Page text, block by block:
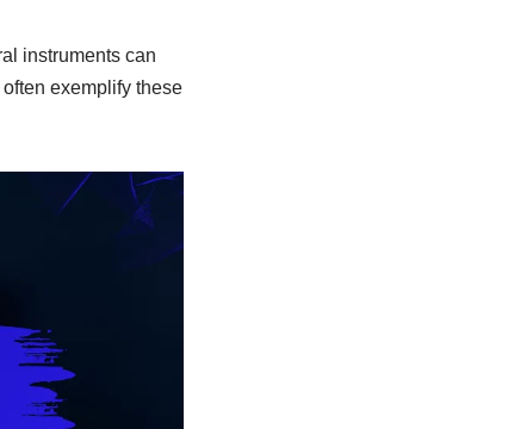
instruments can
exemplify these